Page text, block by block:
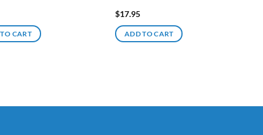
CART
$17.95
ADD TO CART